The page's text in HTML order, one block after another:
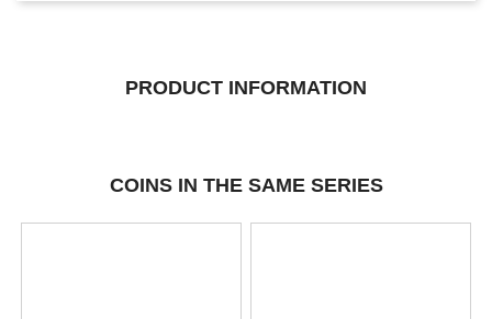
PRODUCT INFORMATION
COINS IN THE SAME SERIES